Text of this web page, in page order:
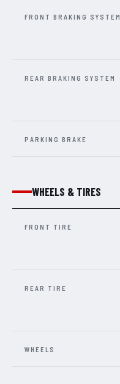
FRONT BRAKING SYSTEM
REAR BRAKING SYSTEM
PARKING BRAKE
WHEELS & TIRES
FRONT TIRE
REAR TIRE
WHEELS